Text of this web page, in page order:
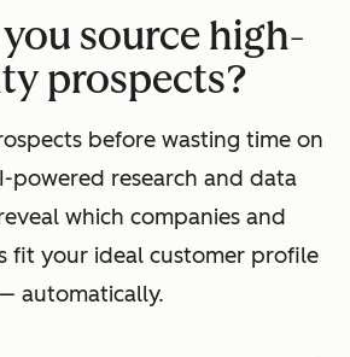
source high-
prospects?
before wasting time on
powered research and data
which companies and
fit your ideal customer profile
automatically.